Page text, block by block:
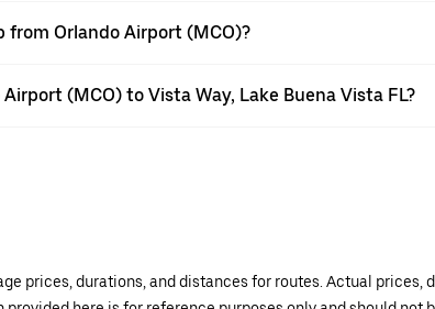
from Orlando Airport (MCO)?
(MCO) to Vista Way, Lake Buena Vista FL?
prices, durations, and distances for routes. Actual prices,